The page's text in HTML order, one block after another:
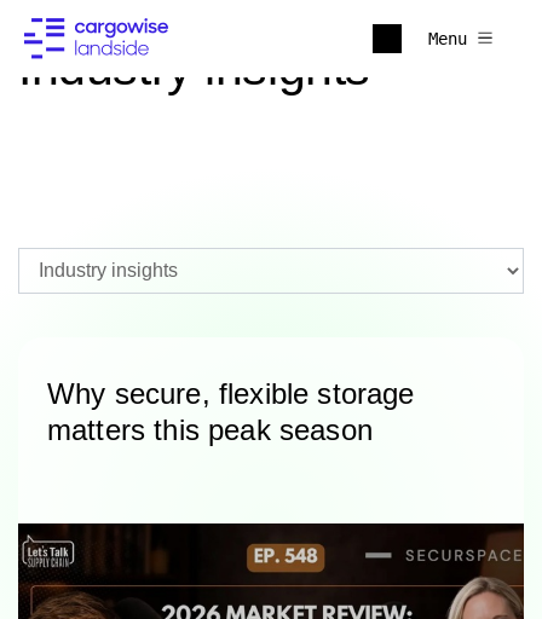
Menu
Industry insights
Why secure, flexible storage
matters this peak season